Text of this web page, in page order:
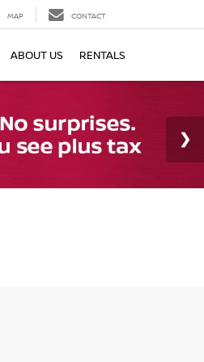
MAP CONTACT
ABOUT US RENTALS